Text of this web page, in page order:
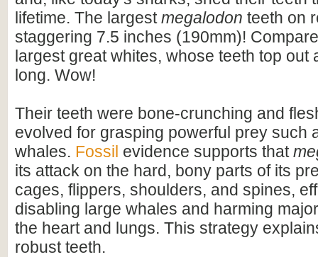
lifetime. The largestmegalodon teeth on
staggering 7.5 inches (190mm)!
largest great whites, whose teeth top out
long. Wow!
Their teeth were bone-crunching and
evolved for grasping powerful prey such
whales. Fossil evidence supports that
its attack on the hard, bony parts of its
cages, flippers, shoulders, and spines,
disabling large whales and harming
the heart and lungs. This strategy
robust teeth.